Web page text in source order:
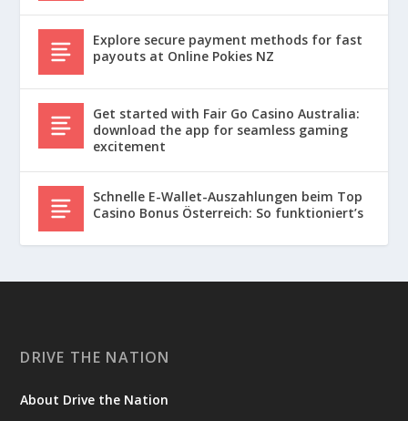
Explore secure payment methods for fast
payouts at Online Pokies NZ
Get started with Fair Go Casino Australia:
download the app for seamless gaming
excitement
Schnelle E-Wallet-Auszahlungen beim Top
Casino Bonus Österreich: So funktioniert’s
DRIVE THE NATION
About Drive the Nation